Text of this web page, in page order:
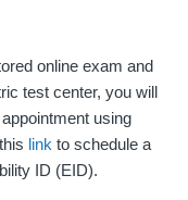
online exam and
test center, you will
using
link to schedule a
ID (EID).